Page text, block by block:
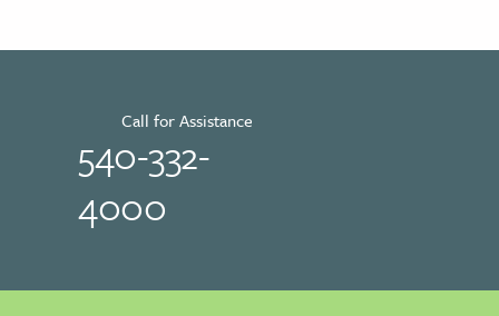
Call for Assistance
540-332-
4000